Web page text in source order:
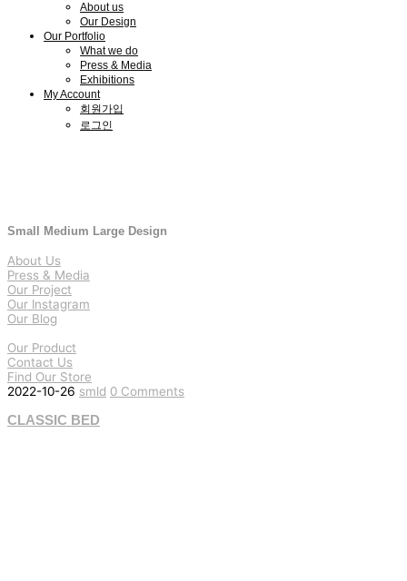
About us
Our Design
Our Portfolio
What we do
Press & Media
Exhibitions
My Account
회원가입
로그인
Small Medium Large Design
About Us
Press & Media
Our Project
Our Instagram
Our Blog
Our Product
Contact Us
Find Our Store
2022-10-26 smld 0 Comments
CLASSIC BED